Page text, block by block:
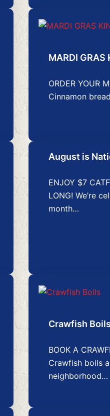
MARDI GRAS
ORDER YOUR
Cinnamon
August is
ENJOY $7
LONG! We’re
month…
Crawfish Boils
BOOK A
Crawfish boils
neighborhood…